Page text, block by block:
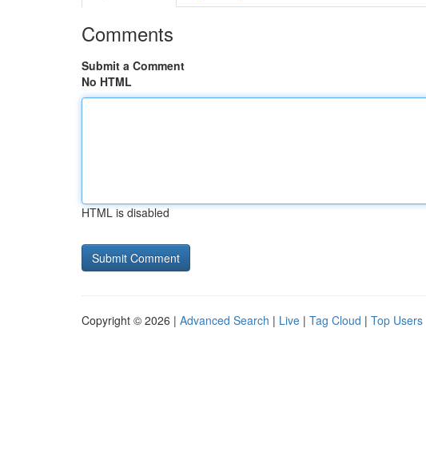
Comments
Submit a Comment
No HTML
HTML is disabled
Copyright © 2026 | Advanced Search | Live | Tag Cloud | Top Users